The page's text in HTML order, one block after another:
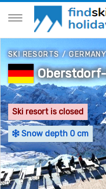
SKI RESORTS/
Ski resort is closed
Snow depth 0 cm